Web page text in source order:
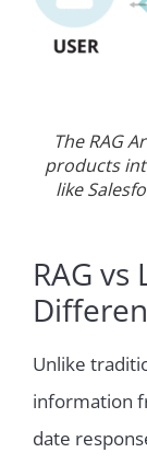
The RAG
products
like
RAG
Unlike
information
date